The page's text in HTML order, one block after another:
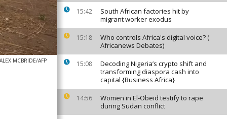
15:42
South African factories hit by
migrant worker exodus
15:18
Who controls Africa's digital voice? (
Africanews Debates)
15:08
Decoding Nigeria’s crypto shift and
transforming diaspora cash into
capital {Business Africa}
14:56
Women in El-Obeid testify to rape
during Sudan conflict
ALEX MCBRIDE/AFP